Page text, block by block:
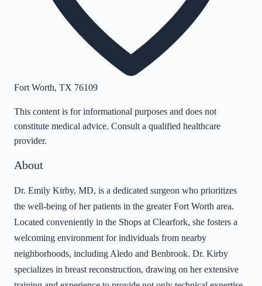
Fort Worth, TX 76109
This content is for informational purposes and does not
constitute medical advice. Consult a qualified healthcare
provider.
About
Dr. Emily Kirby, MD, is a dedicated surgeon who prioritizes
the well-being of her patients in the greater Fort Worth area.
Located conveniently in the Shops at Clearfork, she fosters a
welcoming environment for individuals from nearby
neighborhoods, including Aledo and Benbrook. Dr. Kirby
specializes in breast reconstruction, drawing on her extensive